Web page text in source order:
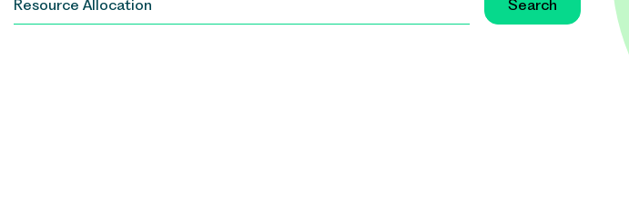
FOR: